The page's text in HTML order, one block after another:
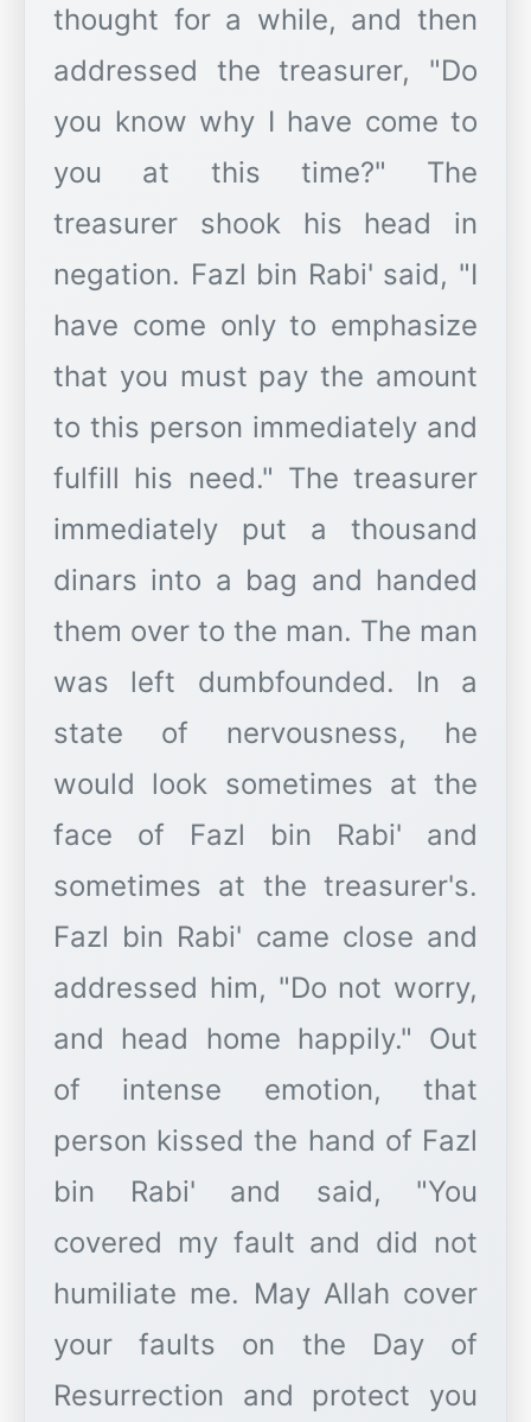
thought for a while, and then
addressed the treasurer, "Do
you know why I have come to
you at this time?" The
treasurer shook his head in
negation. Fazl bin Rabi' said, "I
have come only to emphasize
that you must pay the amount
to this person immediately and
fulfill his need." The treasurer
immediately put a thousand
dinars into a bag and handed
them over to the man. The man
was left dumbfounded. In a
state of nervousness, he
would look sometimes at the
face of Fazl bin Rabi' and
sometimes at the treasurer's.
Fazl bin Rabi' came close and
addressed him, "Do not worry,
and head home happily." Out
of intense emotion, that
person kissed the hand of Fazl
bin Rabi' and said, "You
covered my fault and did not
humiliate me. May Allah cover
your faults on the Day of
Resurrection and protect you